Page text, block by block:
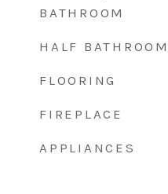
BATHROOM
HALF BATHROOM
FLOORING
FIREPLACE
APPLIANCES